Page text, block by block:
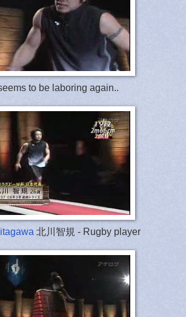
to be laboring again..
北川智規 - Rugby player